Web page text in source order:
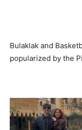
Bulaklak and
popularized by the